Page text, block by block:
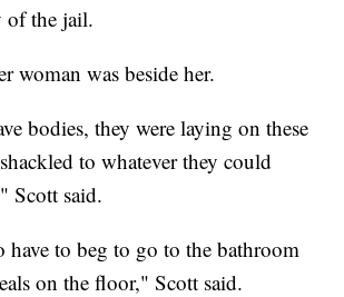
of the jail.
woman was beside her.
bodies, they were laying on these
to whatever they could
Scott said.
to beg to go to the bathroom
on the floor," Scott said.